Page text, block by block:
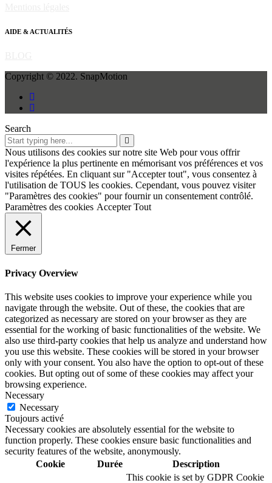
AIDE & ACTUALITÉS
Copyright © 2022. SnapMotion
Search
Nous utilisons des cookies sur notre site Web pour vous offrir
l'expérience la plus pertinente en mémorisant vos préférences et vos
visites répétées. En cliquant sur "Accepter tout", vous consentez à
l'utilisation de TOUS les cookies. Cependant, vous pouvez visiter
"Paramètres des cookies" pour fournir un consentement contrôlé.
Paramètres des cookies Accepter Tout
Fermer
Privacy Overview
This website uses cookies to improve your experience while you
navigate through the website. Out of these, the cookies that are
categorized as necessary are stored on your browser as they are
essential for the working of basic functionalities of the website. We
also use third-party cookies that help us analyze and understand how
you use this website. These cookies will be stored in your browser
only with your consent. You also have the option to opt-out of these
cookies. But opting out of some of these cookies may affect your
browsing experience.
Necessary
Necessary
Toujours activé
Necessary cookies are absolutely essential for the website to
function properly. These cookies ensure basic functionalities and
security features of the website, anonymously.
Cookie
Durée Description
This cookie is set by GDPR Cookie